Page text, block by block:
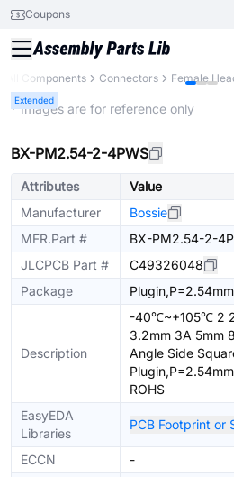
Coupons
All Components Connectors Female
Extended
* Images are for reference only
BX-PM2.54-2-4PWS
Attributes
Value
Manufacturer
Bossie
MFR.Part #
BX-PM2.54-2-
JLCPCB Part #
C49326048
Package
Plugin,P=2.54mm
Description
-40℃~+105℃ 2
3.2mm 3A 5mm
Angle Side
ROHS
EasyEDA
Libraries
PCB Footprint or
ECCN
-